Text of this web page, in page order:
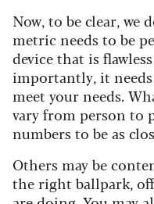
Now, to be clear, we
metric needs to be
device that is
importantly, it
meet your needs.
vary from person to
numbers to be as
Others may be
the right ballpark,